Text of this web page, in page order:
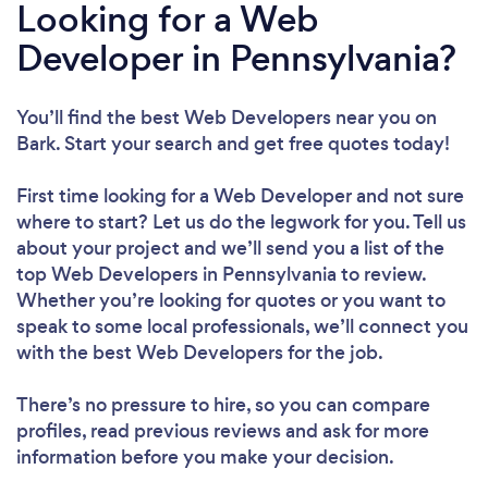
Looking for a Web
Developer in Pennsylvania?
You’ll find the best Web Developers near you on
Bark. Start your search and get free quotes today!
First time looking for a Web Developerand not sure
where to start? Let us do the legwork for you. Tell us
about your project and we’ll send you a list of the
top Web Developers in Pennsylvania to review.
Whether you’re looking for quotes or you want to
speak to some local professionals, we’ll connect you
with the best Web Developers for the job.
There’s no pressure to hire, so you can compare
profiles, read previous reviews and ask for more
information before you make your decision.